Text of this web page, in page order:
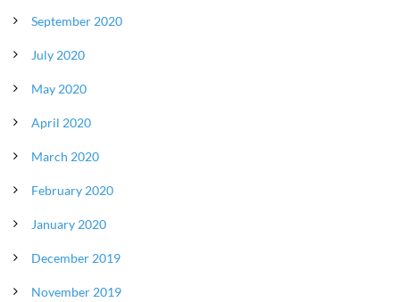
September 2020
July 2020
May 2020
April 2020
March 2020
February 2020
January 2020
December 2019
November 2019